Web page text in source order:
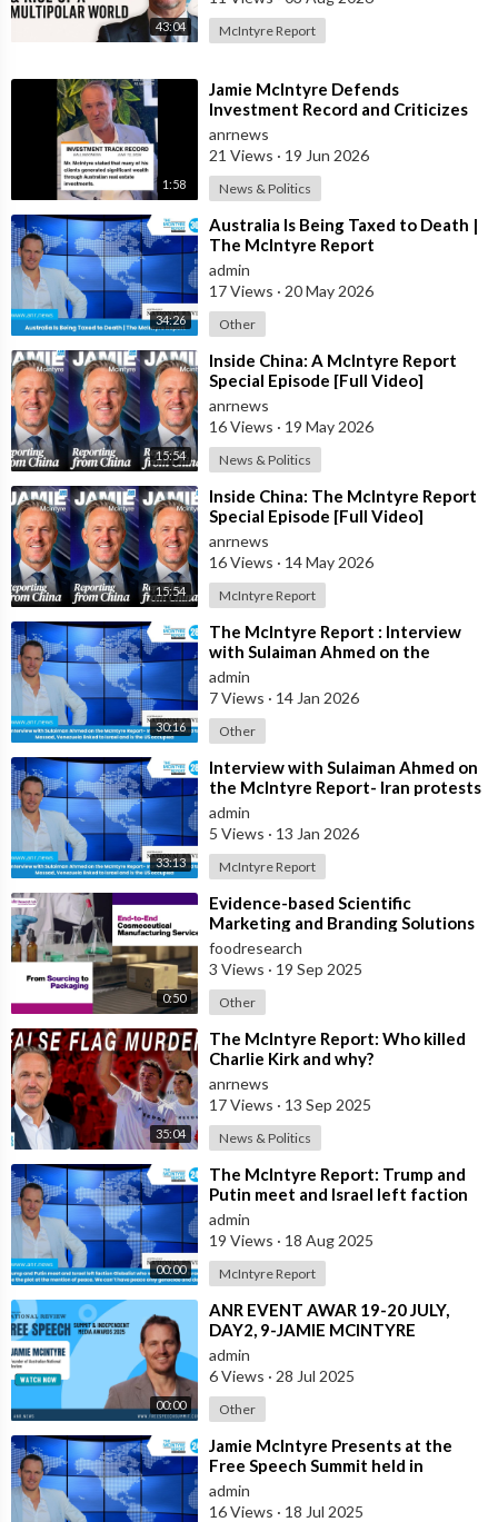
43:04 McIntyre Report
1:58
⁣Jamie McIntyre Defends
Investment Record and Criticizes
Media Coverage
anrnews
21 Views · 19 Jun 2026
News & Politics
34:26
⁣Australia Is Being Taxed to Death |
The McIntyre Report
admin
17 Views · 20 May 2026
Other
15:54
⁣Inside China: A McIntyre Report
Special Episode [Full Video]
anrnews
16 Views · 19 May 2026
News & Politics
15:54
⁣Inside China: The McIntyre Report
Special Episode [Full Video]
anrnews
16 Views · 14 May 2026
McIntyre Report
30:16
⁣The McIntyre Report : Interview
with Sulaiman Ahmed on the
McIntyre Report- Iran protests
linked to
admin
7 Views · 14 Jan 2026
Other
33:13
⁣Interview with Sulaiman Ahmed on
the McIntyre Report- Iran protests
linked to Mossad, Venezuela link
admin
5 Views · 13 Jan 2026
McIntyre Report
0:50
⁣Evidence-based Scientific
Marketing and Branding Solutions
foodresearch
3 Views · 19 Sep 2025
Other
35:04
⁣The McIntyre Report: Who killed
Charlie Kirk and why?
anrnews
17 Views · 13 Sep 2025
News & Politics
00:00
⁣The McIntyre Report: Trump and
Putin meet and Israel left faction
Globalist who want Ukraine as Isra
admin
19 Views · 18 Aug 2025
McIntyre Report
00:00
⁣ANR EVENT AWAR 19-20 JULY,
DAY2, 9-JAMIE MCINTYRE
admin
6 Views · 28 Jul 2025
Other
⁣Jamie McIntyre Presents at the
Free Speech Summit held in
Australia
admin
16 Views · 18 Jul 2025